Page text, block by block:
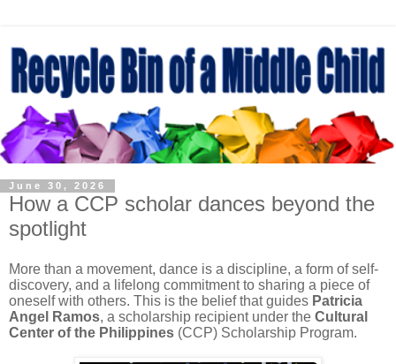
June 30, 2026
How a CCP scholar dances beyond the
spotlight
More than a movement, dance is a discipline, a form of self-
discovery, and a lifelong commitment to sharing a piece of
oneself with others. This is the belief that guides Patricia
Angel Ramos, a scholarship recipient under the Cultural
Center of the Philippines (CCP) Scholarship Program.